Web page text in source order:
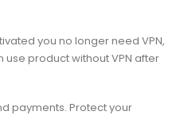
you no longer need VPN,
use product without VPN after
payments. Protect your